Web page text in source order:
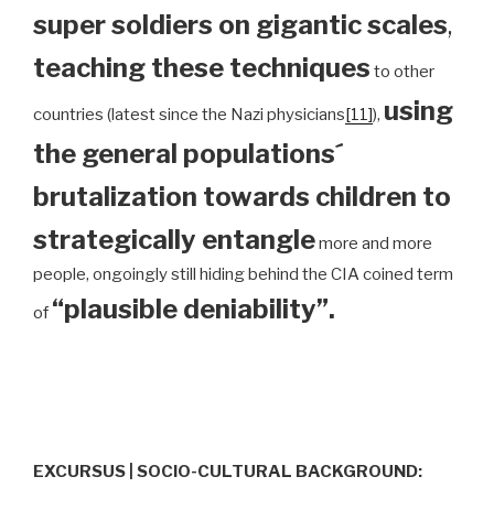
super soldiers on gigantic scales,
teaching these techniques to other
countries (latest since the Nazi physicians[11]), using
the general populations´
brutalization towards children to
strategically entanglemore and more
people, ongoingly still hiding behind the CIA coined term
of “plausible deniability”.
EXCURSUS | SOCIO-CULTURAL BACKGROUND: